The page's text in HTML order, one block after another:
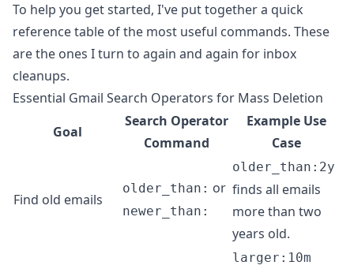
To help you get started, I've put together a quick
reference table of the most useful commands. These
are the ones I turn to again and again for inbox
cleanups.
Essential Gmail Search Operators for Mass Deletion
Goal
Search Operator
Command
Example Use
Case
Find old emails
older_than: or
newer_than:
older_than:2y
finds all emails
more than two
years old.
larger:10m